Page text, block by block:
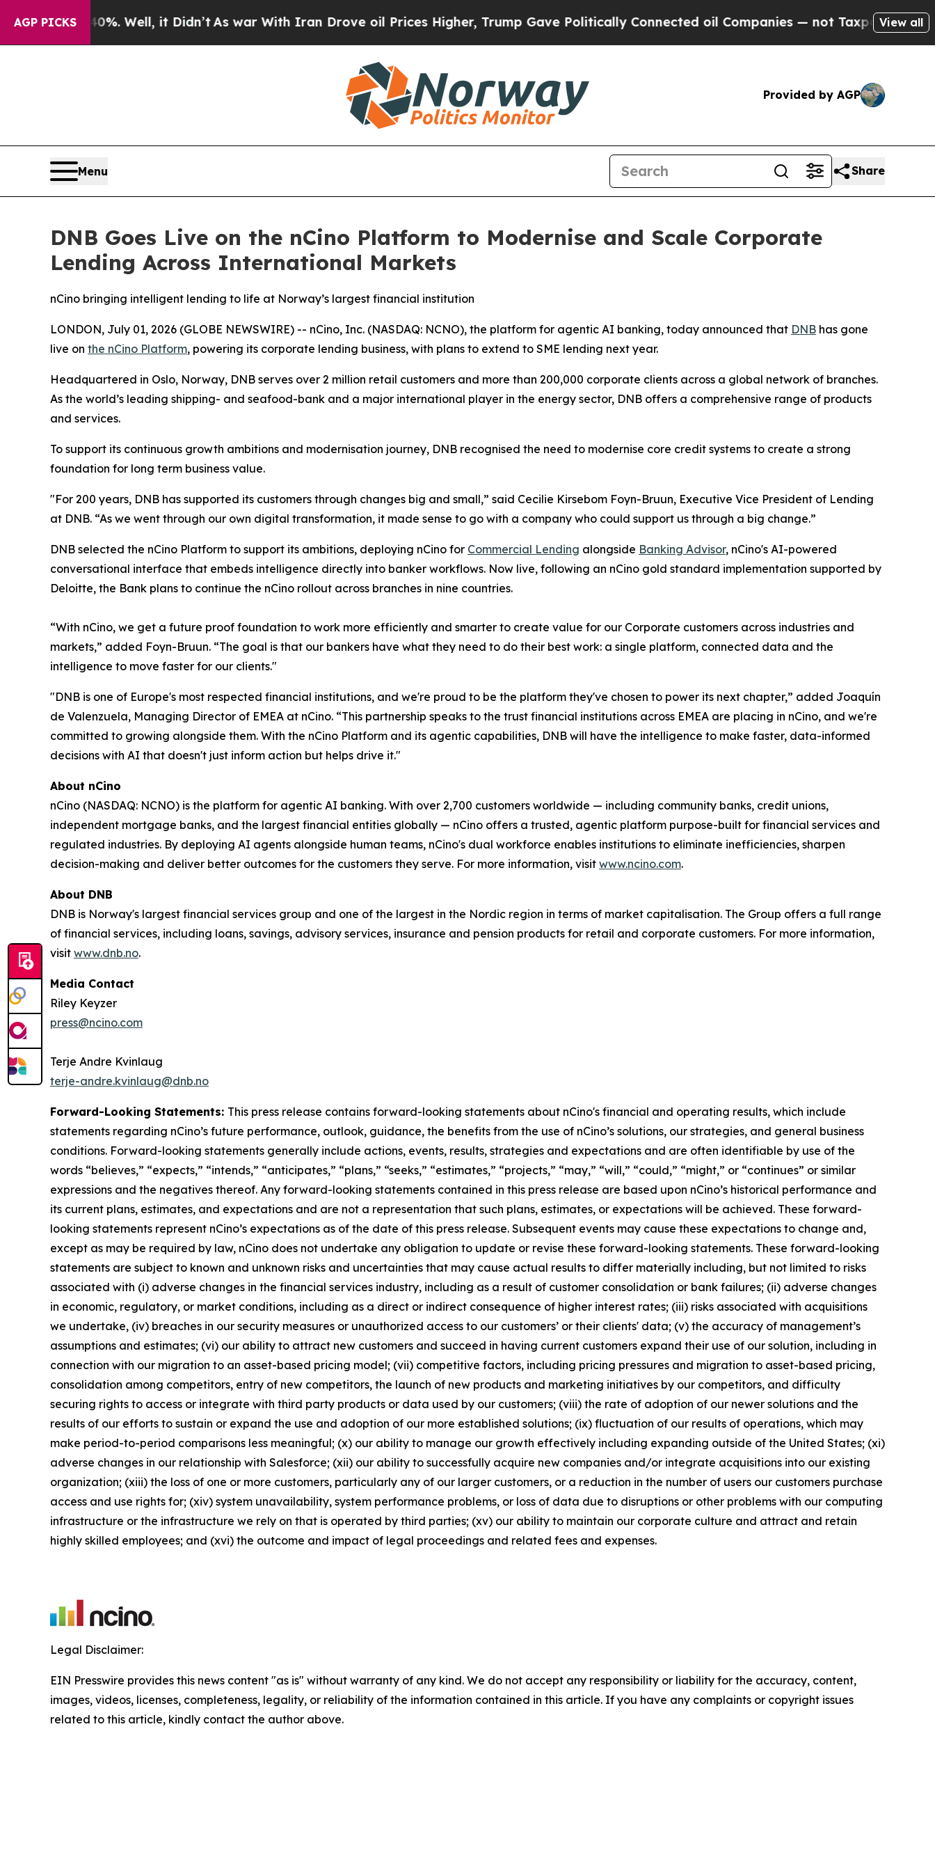
AGP PICKS
40%. Well, it Didn’tAs war With Iran Drove oil Prices Higher, Trump Gave Politically Connected oil Companies — not Taxpayers — theView all
Provided by AGP
Menu Share
DNB Goes Live on the nCino Platform to Modernise and Scale Corporate
Lending Across International Markets
nCino bringing intelligent lending to life at Norway’s largest financial institution
LONDON, July 01, 2026 (GLOBE NEWSWIRE) -- nCino, Inc. (NASDAQ: NCNO), the platform for agentic AI banking, today announced that DNB has gone
live on the nCino Platform, powering its corporate lending business, with plans to extend to SME lending next year.
Headquartered in Oslo, Norway, DNB serves over 2 million retail customers and more than 200,000 corporate clients across a global network of branches.
As the world’s leading shipping- and seafood-bank and a major international player in the energy sector, DNB offers a comprehensive range of products
and services.
To support its continuous growth ambitions and modernisation journey, DNB recognised the need to modernise core credit systems to create a strong
foundation for long term business value.
"For 200 years, DNB has supported its customers through changes big and small,” said Cecilie Kirsebom Foyn-Bruun, Executive Vice President of Lending
at DNB. “As we went through our own digital transformation, it made sense to go with a company who could support us through a big change.”
DNB selected the nCino Platform to support its ambitions, deploying nCino for Commercial Lending alongside Banking Advisor, nCino's AI-powered
conversational interface that embeds intelligence directly into banker workflows. Now live, following an nCino gold standard implementation supported by
Deloitte, the Bank plans to continue the nCino rollout across branches in nine countries.
“With nCino, we get a future proof foundation to work more efficiently and smarter to create value for our Corporate customers across industries and
markets,” added Foyn-Bruun. “The goal is that our bankers have what they need to do their best work: a single platform, connected data and the
intelligence to move faster for our clients."
"DNB is one of Europe's most respected financial institutions, and we're proud to be the platform they've chosen to power its next chapter,” added Joaquín
de Valenzuela, Managing Director of EMEA at nCino. “This partnership speaks to the trust financial institutions across EMEA are placing in nCino, and we're
committed to growing alongside them. With the nCino Platform and its agentic capabilities, DNB will have the intelligence to make faster, data-informed
decisions with AI that doesn't just inform action but helps drive it."
About nCino
nCino (NASDAQ: NCNO) is the platform for agentic AI banking. With over 2,700 customers worldwide — including community banks, credit unions,
independent mortgage banks, and the largest financial entities globally — nCino offers a trusted, agentic platform purpose-built for financial services and
regulated industries. By deploying AI agents alongside human teams, nCino's dual workforce enables institutions to eliminate inefficiencies, sharpen
decision-making and deliver better outcomes for the customers they serve. For more information, visit www.ncino.com.
About DNB
DNB is Norway's largest financial services group and one of the largest in the Nordic region in terms of market capitalisation. The Group offers a full range
of financial services, including loans, savings, advisory services, insurance and pension products for retail and corporate customers. For more information,
visit www.dnb.no.
Media Contact
Riley Keyzer
press@ncino.com
Terje Andre Kvinlaug
terje-andre.kvinlaug@dnb.no
Forward-Looking Statements: This press release contains forward-looking statements about nCino's financial and operating results, which include
statements regarding nCino’s future performance, outlook, guidance, the benefits from the use of nCino’s solutions, our strategies, and general business
conditions. Forward-looking statements generally include actions, events, results, strategies and expectations and are often identifiable by use of the
words “believes,” “expects,” “intends,” “anticipates,” “plans,” “seeks,” “estimates,” “projects,” “may,” “will,” “could,” “might,” or “continues” or similar
expressions and the negatives thereof. Any forward-looking statements contained in this press release are based upon nCino’s historical performance and
its current plans, estimates, and expectations and are not a representation that such plans, estimates, or expectations will be achieved. These forward-
looking statements represent nCino’s expectations as of the date of this press release. Subsequent events may cause these expectations to change and,
except as may be required by law, nCino does not undertake any obligation to update or revise these forward-looking statements. These forward-looking
statements are subject to known and unknown risks and uncertainties that may cause actual results to differ materially including, but not limited to risks
associated with (i) adverse changes in the financial services industry, including as a result of customer consolidation or bank failures; (ii) adverse changes
in economic, regulatory, or market conditions, including as a direct or indirect consequence of higher interest rates; (iii) risks associated with acquisitions
we undertake, (iv) breaches in our security measures or unauthorized access to our customers’ or their clients' data; (v) the accuracy of management’s
assumptions and estimates; (vi) our ability to attract new customers and succeed in having current customers expand their use of our solution, including in
connection with our migration to an asset-based pricing model; (vii) competitive factors, including pricing pressures and migration to asset-based pricing,
consolidation among competitors, entry of new competitors, the launch of new products and marketing initiatives by our competitors, and difficulty
securing rights to access or integrate with third party products or data used by our customers; (viii) the rate of adoption of our newer solutions and the
results of our efforts to sustain or expand the use and adoption of our more established solutions; (ix) fluctuation of our results of operations, which may
make period-to-period comparisons less meaningful; (x) our ability to manage our growth effectively including expanding outside of the United States; (xi)
adverse changes in our relationship with Salesforce; (xii) our ability to successfully acquire new companies and/or integrate acquisitions into our existing
organization; (xiii) the loss of one or more customers, particularly any of our larger customers, or a reduction in the number of users our customers purchase
access and use rights for; (xiv) system unavailability, system performance problems, or loss of data due to disruptions or other problems with our computing
infrastructure or the infrastructure we rely on that is operated by third parties; (xv) our ability to maintain our corporate culture and attract and retain
highly skilled employees; and (xvi) the outcome and impact of legal proceedings and related fees and expenses.
Legal Disclaimer:
EIN Presswire provides this news content "as is" without warranty of any kind. We do not accept any responsibility or liability for the accuracy, content,
images, videos, licenses, completeness, legality, or reliability of the information contained in this article. If you have any complaints or copyright issues
related to this article, kindly contact the author above.